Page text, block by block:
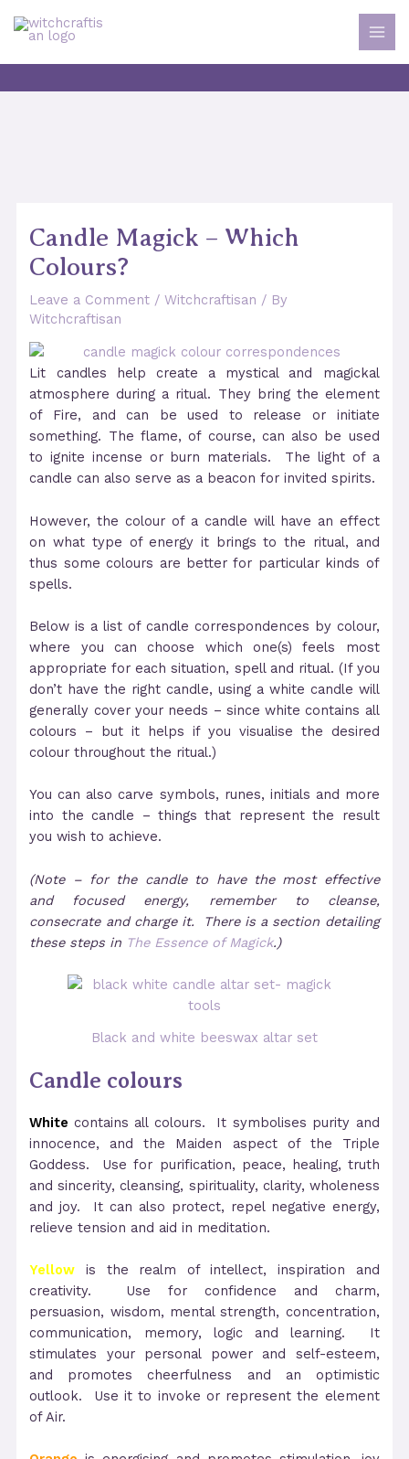
Candle Magick – Which
Colours?
Leave a Comment /Witchcraftisan / By
Witchcraftisan
Lit candles help create a mystical and magickal
atmosphere during a ritual. They bring the element
of Fire, and can be used to release or initiate
something. The flame, of course, can also be used
to ignite incense or burn materials. The light of a
candle can also serve as a beacon for invited spirits.
However, the colour of a candle will have an effect
on what type of energy it brings to the ritual, and
thus some colours are better for particular kinds of
spells.
Below is a list of candle correspondences by colour,
where you can choose which one(s) feels most
appropriate for each situation, spell and ritual. (If you
don’t have the right candle, using a white candle will
generally cover your needs – since white contains all
colours – but it helps if you visualise the desired
colour throughout the ritual.)
You can also carve symbols, runes, initials and more
into the candle – things that represent the result
you wish to achieve.
(Note – for the candle to have the most effective
and focused energy, remember to cleanse,
consecrate and charge it. There is a section detailing
these steps in The Essence of Magick.)
Black and white beeswax altar set
Candle colours
White contains all colours. It symbolises purity and
innocence, and the Maiden aspect of the Triple
Goddess. Use for purification, peace, healing, truth
and sincerity, cleansing, spirituality, clarity, wholeness
and joy. It can also protect, repel negative energy,
relieve tension and aid in meditation.
Yellow is the realm of intellect, inspiration and
creativity. Use for confidence and charm,
persuasion, wisdom, mental strength, concentration,
communication, memory, logic and learning. It
stimulates your personal power and self-esteem,
and promotes cheerfulness and an optimistic
outlook. Use it to invoke or represent the element
of Air.